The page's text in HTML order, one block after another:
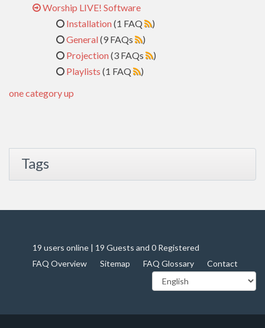
Worship LIVE! Software
Installation(1 FAQ
)
General(9 FAQs
)
Projection(3 FAQs
)
Playlists (1 FAQ
)
one category up
Tags
19 users online | 19 Guests and 0 Registered
FAQ Overview
Sitemap FAQ Glossary Contact